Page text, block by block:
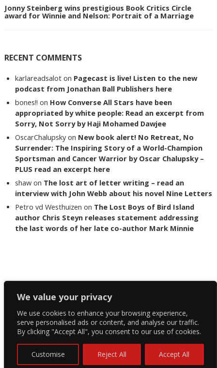
We value your privacy
We use cookies to enhance your browsing experience,
serve personalised ads or content, and analyse our traffic.
By clicking "Accept All", you consent to our use of cookies.
Customise Reject All Accept All
Jonny Steinberg wins prestigious Book Critics Circle
award for Winnie and Nelson: Portrait of a Marriage
RECENT COMMENTS
karlareadsalot on Pagecast is live! Listen to the new
podcast from Jonathan Ball Publishers here
bones!! on How Converse All Stars have been
appropriated by white people: Read an excerpt from
Sorry, Not Sorry by Haji Mohamed Dawjee
OscarChalupsky on New book alert! No Retreat, No
Surrender: The Inspiring Story of a World-Champion
Sportsman and Cancer Warrior by Oscar Chalupsky –
PLUS read an excerpt here
shaw on The lost art of letter writing – read an
interview with John Webb about his novel Nine Letters
Petro vd Westhuizen on The Lost Boys of Bird Island
author Chris Steyn releases statement addressing
the last words of her late co-author Mark Minnie
Copyright The Reading List 2024
Facebook
Twitter
Instagram